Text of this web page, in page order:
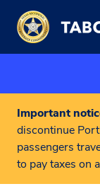
Skip to main content
Important
discontinue
passengers
to pay taxes on